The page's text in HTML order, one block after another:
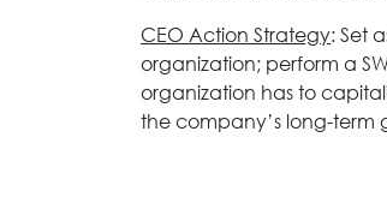
CEO Action Strategy: Set
organization; perform a
organization has to
the company’s long-term